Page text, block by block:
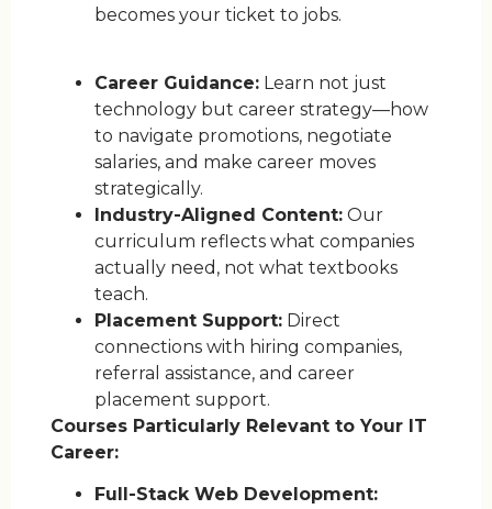
becomes your ticket to jobs.
Career Guidance: Learn not just
technology but career strategy—how
to navigate promotions, negotiate
salaries, and make career moves
strategically.
Industry-Aligned Content: Our
curriculum reflects what companies
actually need, not what textbooks
teach.
Placement Support: Direct
connections with hiring companies,
referral assistance, and career
placement support.
Courses Particularly Relevant to Your IT
Career:
Full-Stack Web Development: